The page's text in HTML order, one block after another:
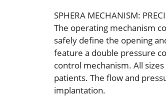
SPHERA MECHANISM:
The operating mechanism
safely define the opening
feature a double pressure
control mechanism. All
patients. The flow and
implantation.